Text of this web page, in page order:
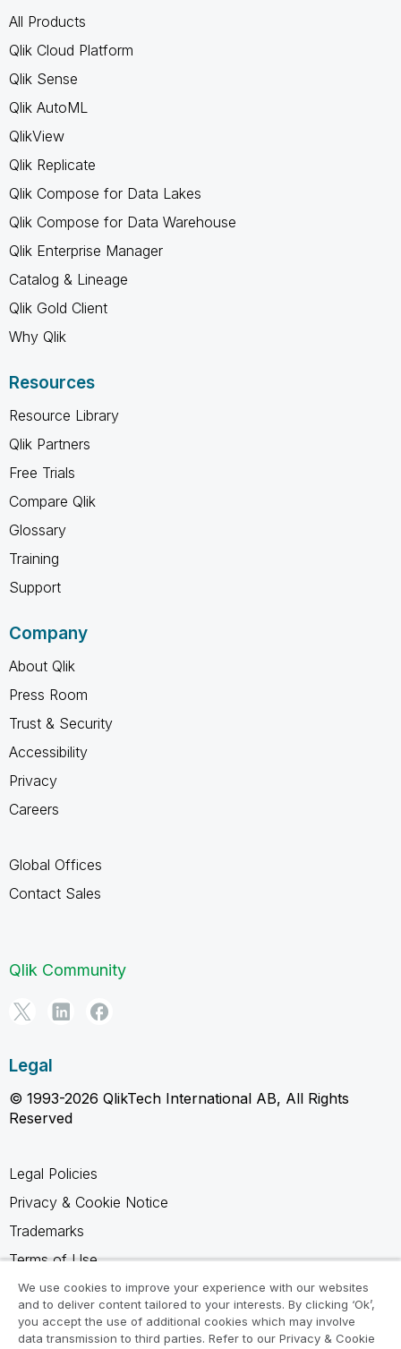
All Products
Qlik Cloud Platform
Qlik Sense
Qlik AutoML
QlikView
Qlik Replicate
Qlik Compose for Data Lakes
Qlik Compose for Data Warehouse
Qlik Enterprise Manager
Catalog & Lineage
Qlik Gold Client
Why Qlik
Resources
Resource Library
Qlik Partners
Free Trials
Compare Qlik
Glossary
Training
Support
Company
About Qlik
Press Room
Trust & Security
Accessibility
Privacy
Careers
Global Offices
Contact Sales
Qlik Community
Legal
© 1993-2026 QlikTech International AB, All Rights
Reserved
Legal Policies
Privacy & Cookie Notice
Trademarks
Terms of Use
Legal Agreements
Product Terms
Do not share my info
We use cookies to improve your experience with our websites
and to deliver content tailored to your interests. By clicking ‘Ok’,
you accept the use of additional cookies which may involve
data transmission to third parties. Refer to our Privacy & Cookie